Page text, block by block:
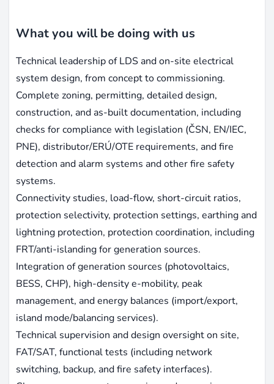
What you will be doing with us
Technical leadership of LDS and on-site electrical
system design, from concept to commissioning.
Complete zoning, permitting, detailed design,
construction, and as-built documentation, including
checks for compliance with legislation (ČSN, EN/IEC,
PNE), distributor/ERÚ/OTE requirements, and fire
detection and alarm systems and other fire safety
systems.
Connectivity studies, load-flow, short-circuit ratios,
protection selectivity, protection settings, earthing and
lightning protection, protection coordination, including
FRT/anti-islanding for generation sources.
Integration of generation sources (photovoltaics,
BESS, CHP), high-density e-mobility, peak
management, and energy balances (import/export,
island mode/balancing services).
Technical supervision and design oversight on site,
FAT/SAT, functional tests (including network
switching, backup, and fire safety interfaces).